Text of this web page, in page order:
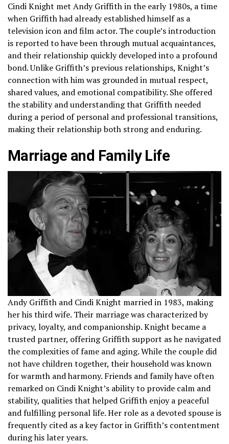
Cindi Knight met Andy Griffith in the early 1980s, a time
when Griffith had already established himself as a
television icon and film actor. The couple’s introduction
is reported to have been through mutual acquaintances,
and their relationship quickly developed into a profound
bond. Unlike Griffith’s previous relationships, Knight’s
connection with him was grounded in mutual respect,
shared values, and emotional compatibility. She offered
the stability and understanding that Griffith needed
during a period of personal and professional transitions,
making their relationship both strong and enduring.
Marriage and Family Life
Andy Griffith and Cindi Knight married in 1983, making
her his third wife. Their marriage was characterized by
privacy, loyalty, and companionship. Knight became a
trusted partner, offering Griffith support as he navigated
the complexities of fame and aging. While the couple did
not have children together, their household was known
for warmth and harmony. Friends and family have often
remarked on Cindi Knight’s ability to provide calm and
stability, qualities that helped Griffith enjoy a peaceful
and fulfilling personal life. Her role as a devoted spouse is
frequently cited as a key factor in Griffith’s contentment
during his later years.